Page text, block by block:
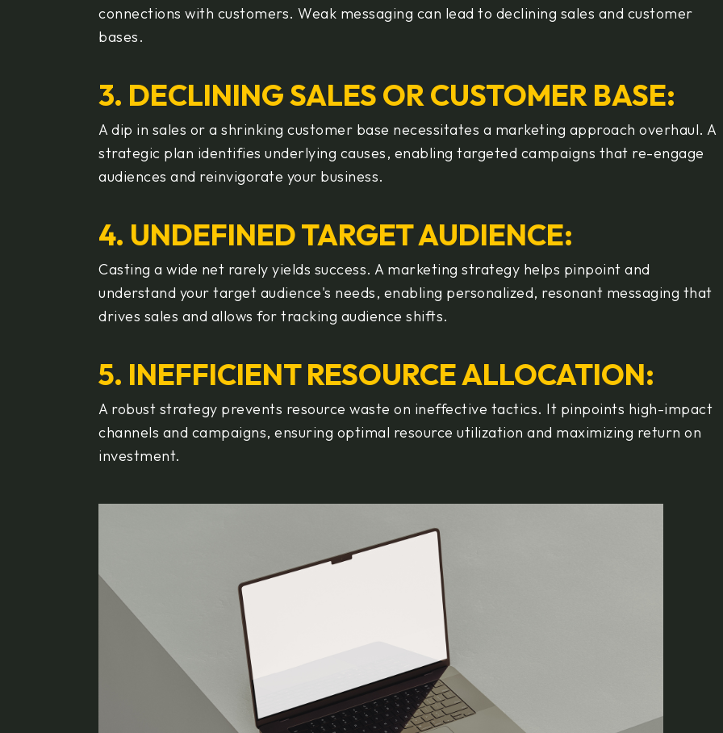
connections with customers. Weak messaging can lead to declining sales and customer
bases.
3. DECLINING SALES OR CUSTOMER BASE:
A dip in sales or a shrinking customer base necessitates a marketing approach overhaul. A
strategic plan identifies underlying causes, enabling targeted campaigns that re-engage
audiences and reinvigorate your business.
4. UNDEFINED TARGET AUDIENCE:
Casting a wide net rarely yields success. A marketing strategy helps pinpoint and
understand your target audience's needs, enabling personalized, resonant messaging that
drives sales and allows for tracking audience shifts.
5. INEFFICIENT RESOURCE ALLOCATION:
A robust strategy prevents resource waste on ineffective tactics. It pinpoints high-impact
channels and campaigns, ensuring optimal resource utilization and maximizing return on
investment.